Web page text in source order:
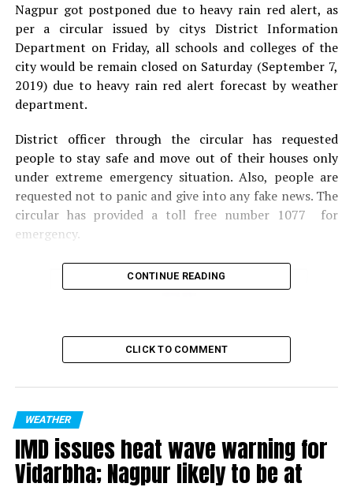
Nagpur got postponed due to heavy rain red alert, as
per a circular issued by citys District Information
Department on Friday, all schools and colleges of the
city would be remain closed on Saturday (September 7,
2019) due to heavy rain red alert forecast by weather
department.
District officer through the circular has requested
people to stay safe and move out of their houses only
under extreme emergency situation. Also, people are
requested not to panic and give into any fake news. The
circular has provided a toll free number 1077 for
emergency.
CONTINUE READING
CLICK TO COMMENT
WEATHER
IMD issues heat wave warning for
Vidarbha; Nagpur likely to be at